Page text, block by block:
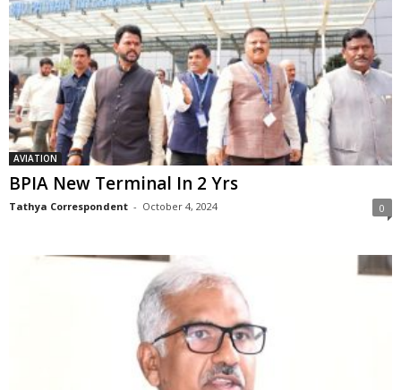
AVIATION
BPIA New Terminal In 2 Yrs
Tathya Correspondent - October 4, 2024 0